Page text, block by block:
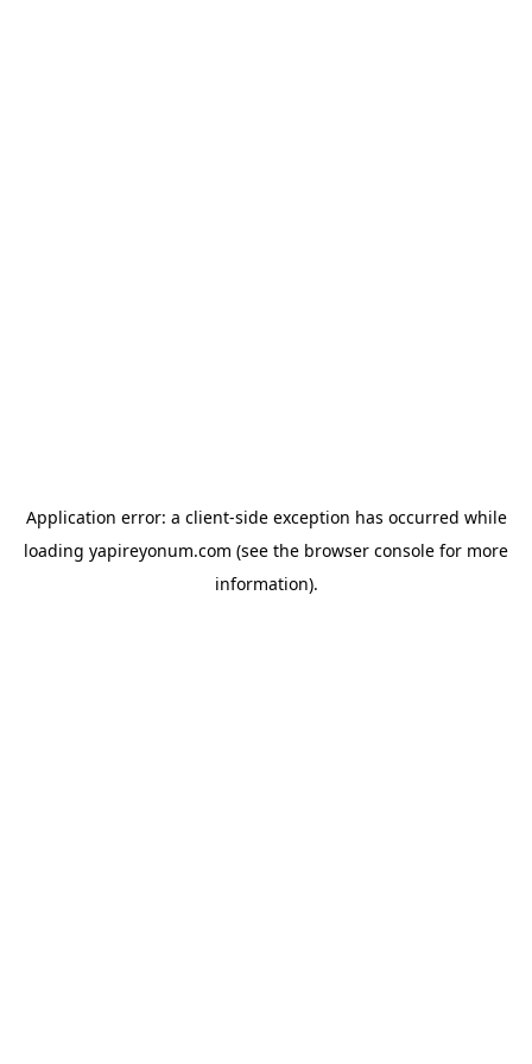
Application error: a client-side exception has occurred while
loading yapireyonum.com (see the browser console for more
information).